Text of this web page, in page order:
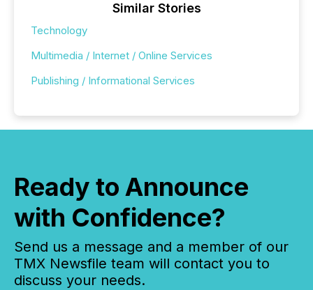
Similar Stories
Technology
Multimedia / Internet / Online Services
Publishing / Informational Services
Ready to Announce
with Confidence?
Send us a message and a member of our
TMX Newsfile team will contact you to
discuss your needs.